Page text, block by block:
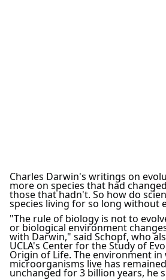
Charles Darwin's writings on
more on species that had
those that hadn't. So how do
species living for so long without
"The rule of biology is not to
or biological environment
with Darwin," said Schopf, who
UCLA's Center for the Study of
Origin of Life. The environment in
microorganisms live has
unchanged for 3 billion years, he